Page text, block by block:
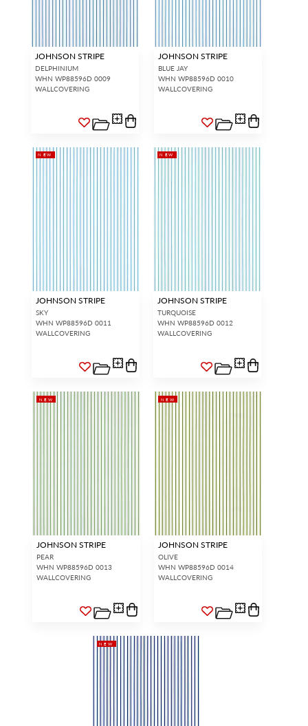
JOHNSON STRIPE
DELPHINIUM
WHN WP88596D 0009
WALLCOVERING
JOHNSON STRIPE
BLUE JAY
WHN WP88596D 0010
WALLCOVERING
NEW
JOHNSON STRIPE
SKY
WHN WP88596D 0011
WALLCOVERING
NEW
JOHNSON STRIPE
TURQUOISE
WHN WP88596D 0012
WALLCOVERING
NEW
JOHNSON STRIPE
PEAR
WHN WP88596D 0013
WALLCOVERING
NEW
JOHNSON STRIPE
OLIVE
WHN WP88596D 0014
WALLCOVERING
NEW